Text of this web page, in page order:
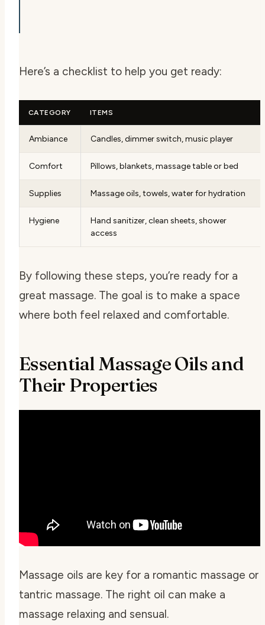
Here’s a checklist to help you get ready:
CATEGORY ITEMS
Ambiance Candles, dimmer switch, music player
Comfort Pillows, blankets, massage table or bed
Supplies Massage oils, towels, water for hydration
Hygiene
Hand sanitizer, clean sheets, shower
access
By following these steps, you’re ready for a
great massage. The goal is to make a space
where both feel relaxed and comfortable.
Essential Massage Oils and
Their Properties
Massage oils are key for a romantic massage or
tantric massage. The right oil can make a
massage relaxing and sensual.